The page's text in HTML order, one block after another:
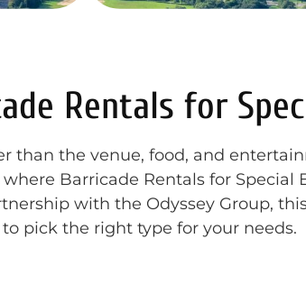
Rentals for
than the venue, food, and
Barricade Rentals for Special
with the Odyssey Group,
pick the right type for your needs.